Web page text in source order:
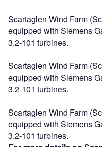
Scartaglen Wind Farm
equipped with Siemens
3.2-101 turbines.
Scartaglen Wind Farm
equipped with Siemens
3.2-101 turbines.
Scartaglen Wind Farm
equipped with Siemens
3.2-101 turbines.